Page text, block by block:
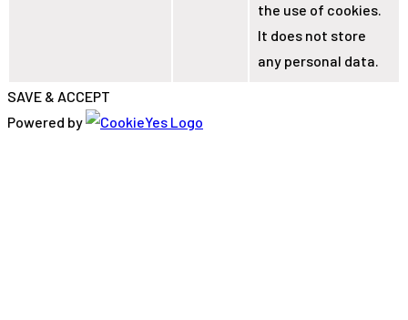
the use of cookies.
It does not store
any personal data.
SAVE & ACCEPT
Powered by